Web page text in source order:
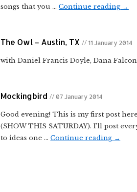
songs that you … Continue reading →
The Owl – Austin, TX // 11 January 2014
with Daniel Francis Doyle, Dana
Mockingbird // 07 January 2014
Good evening! This is my first post
(SHOW THIS SATURDAY). I’ll post
to ideas one … Continue reading →